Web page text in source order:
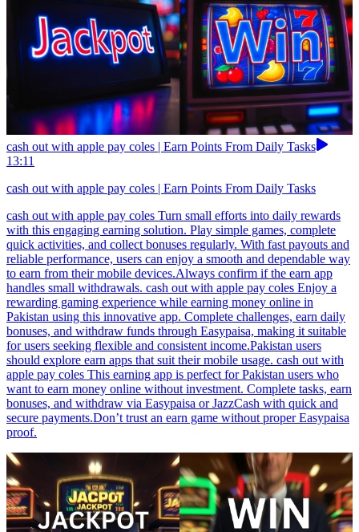
cash out with apple pay coles | Earn Points From Daily Tasks
13:11
cash out with apple pay coles | Earn Points From Daily Tasks
cash out with apple pay coles Turn small efforts into daily rewards
with this engaging earning solution. Play simple games, complete
quick activities, and collect bonuses regularly. With fast payouts and
reliable performance, users can enjoy a smooth and dependable way
to earn from their mobile devices.Always confirm if the earn app
handles small withdrawals. cash out with apple pay coles Enjoy a
rewarding gaming experience while earning money online in
Pakistan using this innovative app. Complete challenges, earn daily
bonuses, and withdraw funds through Easypaisa, making it suitable
for users seeking flexible and consistent income.Pakistan users
should explore earn apps that suit their mobile usage. cash out with
apple pay coles This earning app is perfect for Pakistan users who
want to earn money online without investment. Complete tasks, earn
bonuses, and withdraw via Easypaisa or JazzCash with quick and
secure payments.Don’t trust an earn game without proper Easypaisa
proof.